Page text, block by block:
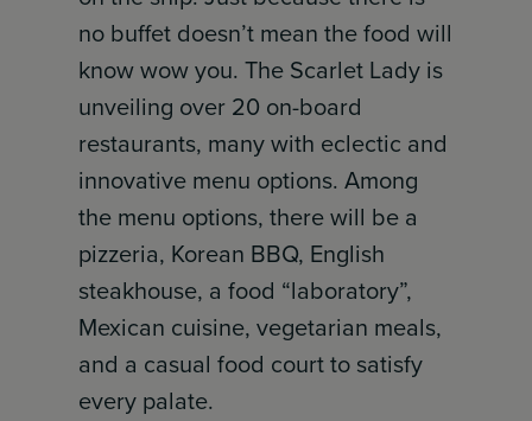
no buffet doesn’t mean the food will
know wow you. The Scarlet Lady is
unveiling over 20 on-board
restaurants, many with eclectic and
innovative menu options. Among
the menu options, there will be a
pizzeria, Korean BBQ, English
steakhouse, a food “laboratory”,
Mexican cuisine, vegetarian meals,
and a casual food court to satisfy
every palate.